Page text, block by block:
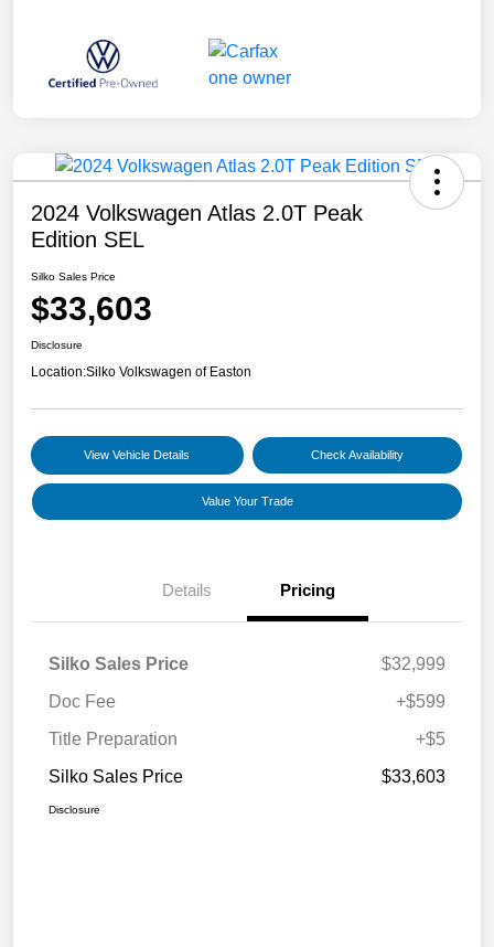
2024 Volkswagen Atlas 2.0T Peak
Edition SEL
Silko Sales Price
$33,603
Disclosure
Location:Silko Volkswagen of Easton
View Vehicle Details Check Availability
Value Your Trade
Details Pricing
Silko Sales Price
$32,999
Doc Fee
+$599
Title Preparation
+$5
Silko Sales Price
$33,603
Disclosure